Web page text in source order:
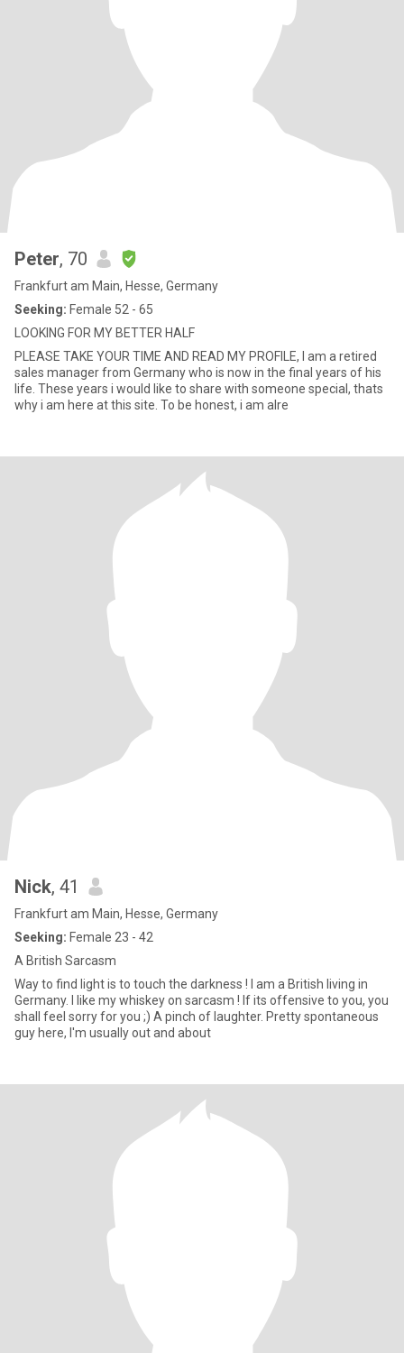
Peter, 70
Frankfurt am Main, Hesse, Germany
Seeking: Female 52 - 65
LOOKING FOR MY BETTER HALF
PLEASE TAKE YOUR TIME AND READ MY PROFILE, I am a retired
sales manager from Germany who is now in the final years of his
life. These years i would like to share with someone special, thats
why i am here at this site. To be honest, i am alre
Nick, 41
Frankfurt am Main, Hesse, Germany
Seeking: Female 23 - 42
A British Sarcasm
Way to find light is to touch the darkness ! I am a British living in
Germany. I like my whiskey on sarcasm ! If its offensive to you, you
shall feel sorry for you ;) A pinch of laughter. Pretty spontaneous
guy here, I'm usually out and about